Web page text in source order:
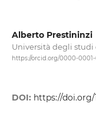
Alberto Prestininzi
Università degli studi
https://orcid.org/0000-0001-
DOI: https://doi.org/